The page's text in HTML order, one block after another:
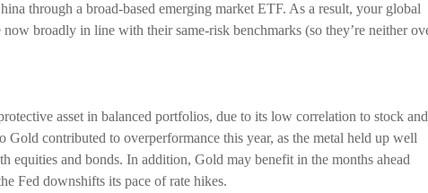
through a broad-based emerging market ETF. As a result, your global
broadly in line with their same-risk benchmarks (so they’re neither
asset in balanced portfolios, due to its low correlation to stock and
Gold contributed to overperformance this year, as the metal held up well
equities and bonds. In addition, Gold may benefit in the months ahead
Fed downshifts its pace of rate hikes.